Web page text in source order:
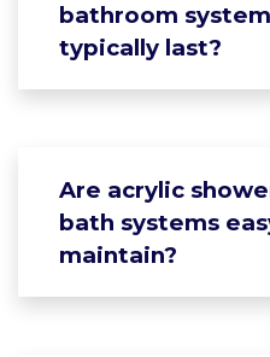
bathroom
typically last?
Are acrylic
bath systems
maintain?